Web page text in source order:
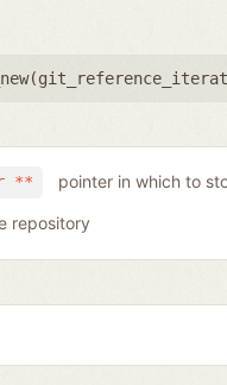
** pointer in which to
repository